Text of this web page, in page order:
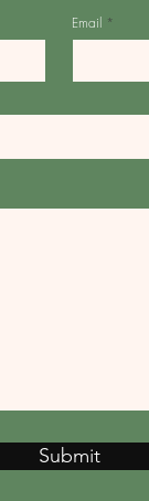
Email
Submit